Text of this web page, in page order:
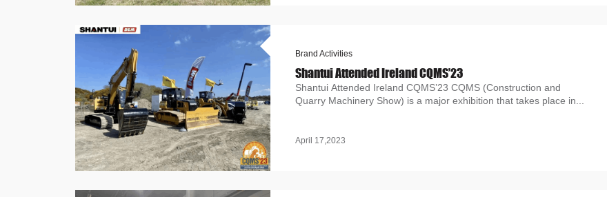
Brand Activities
Shantui Attended Ireland CQMS’23
Shantui Attended Ireland CQMS’23 CQMS (Construction and
Quarry Machinery Show) is a major exhibition that takes place in...
April 17,2023